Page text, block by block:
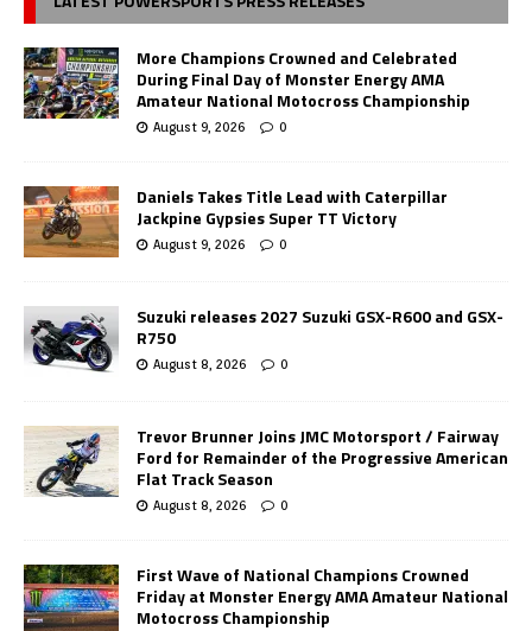
More Champions Crowned and Celebrated
During Final Day of Monster Energy AMA
Amateur National Motocross Championship
August 9, 2026 0
Daniels Takes Title Lead with Caterpillar
Jackpine Gypsies Super TT Victory
August 9, 2026 0
Suzuki releases 2027 Suzuki GSX-R600 and GSX-
R750
August 8, 2026 0
Trevor Brunner Joins JMC Motorsport / Fairway
Ford for Remainder of the Progressive American
Flat Track Season
August 8, 2026 0
First Wave of National Champions Crowned
Friday at Monster Energy AMA Amateur National
Motocross Championship